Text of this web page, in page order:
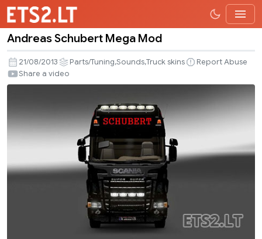
Schubert
Mega
Mod
Andreas Schubert Mega Mod
21/08/2013 Parts/Tuning,Sounds,Truck skins
Report Abuse
Share a video